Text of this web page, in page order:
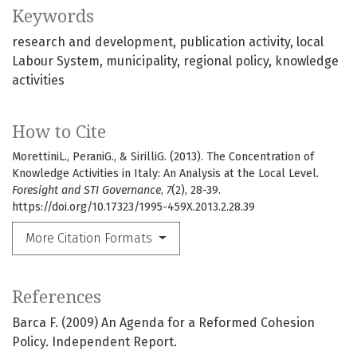
Keywords
research and development publication activity local
Labour System municipality regional policy
knowledge
activities
How to Cite
MorettiniL., PeraniG., & SirilliG. (2013). The Concentration of
Knowledge Activities in Italy: An Analysis at the Local Level.
Foresight and STI Governance, 7(2), 28-39.
https://doi.org/10.17323/1995-459X.2013.2.28.39
More Citation Formats
References
Barca F. (2009) An Agenda for a Reformed Cohesion
Policy. Independent Report.